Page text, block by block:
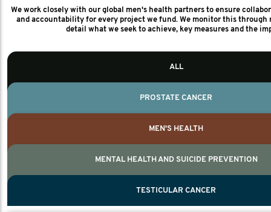
We work closely with our global men's health partners to ensure
and accountability for every project we fund. We monitor this through
detail what we seek to achieve, key measures and the
TESTICULAR CANCER
ALL
PROSTATE CANCER
MEN'S HEALTH
MENTAL HEALTH AND SUICIDE PREVENTION
TESTICULAR CANCER